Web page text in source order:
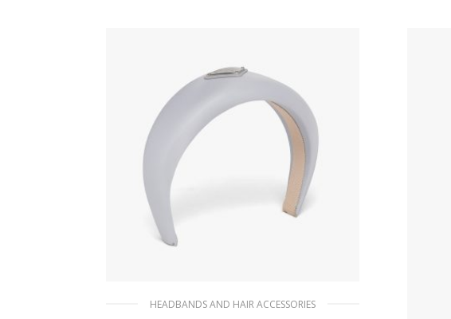
HEADBANDS AND HAIR ACCESSORIES